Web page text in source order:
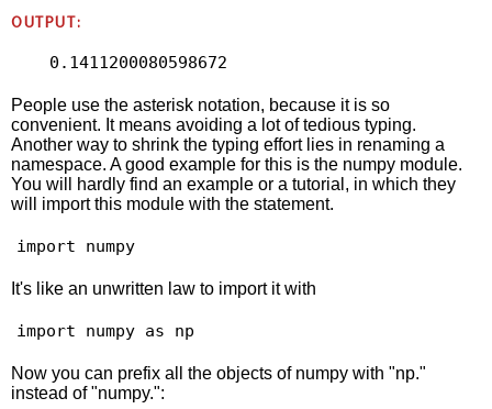
OUTPUT:
0.1411200080598672
People use the asterisk notation, because it is so
convenient. It means avoiding a lot of tedious typing.
Another way to shrink the typing effort lies in renaming a
namespace. A good example for this is the numpy module.
You will hardly find an example or a tutorial, in which they
will import this module with the statement.
import numpy
It's like an unwritten law to import it with
import numpy as np
Now you can prefix all the objects of numpy with "np."
instead of "numpy.":